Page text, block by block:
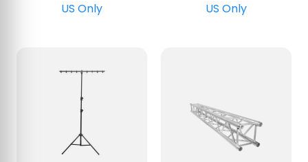
US Only US Only